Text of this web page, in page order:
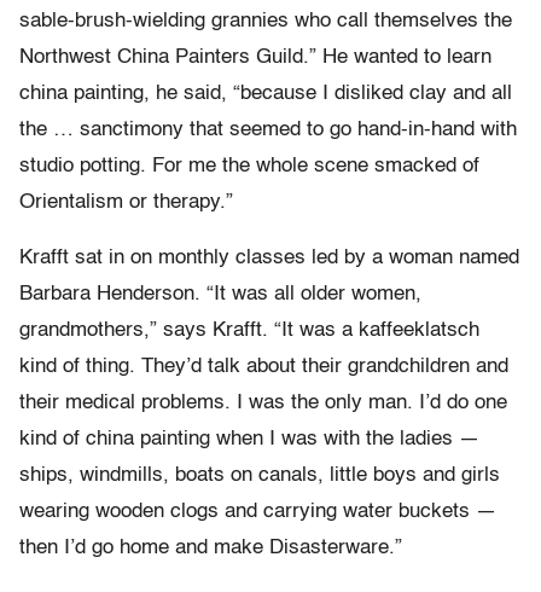
sable-brush-wielding grannies who call themselves the
Northwest China Painters Guild.” He wanted to learn
china painting, he said, “because I disliked clay and all
the … sanctimony that seemed to go hand-in-hand with
studio potting. For me the whole scene smacked of
Orientalism or therapy.”
Krafft sat in on monthly classes led by a woman named
Barbara Henderson. “It was all older women,
grandmothers,” says Krafft. “It was a kaffeeklatsch
kind of thing. They’d talk about their grandchildren and
their medical problems. I was the only man. I’d do one
kind of china painting when I was with the ladies —
ships, windmills, boats on canals, little boys and girls
wearing wooden clogs and carrying water buckets —
then I’d go home and make Disasterware.”